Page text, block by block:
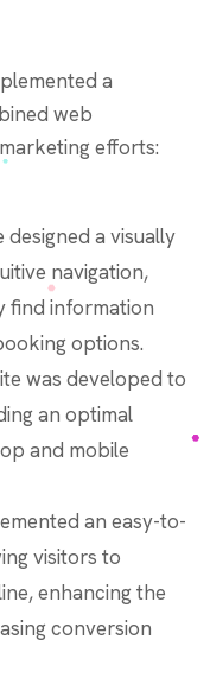
a
web
efforts:
designed a visually
navigation,
find information
options.
was developed to
an optimal
and mobile
an easy-to-
visitors to
enhancing the
conversion